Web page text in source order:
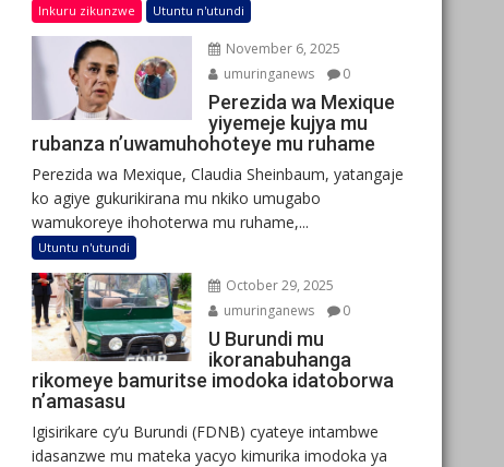
Inkuru zikunzwe Utuntu n'utundi
November 6, 2025
umuringanews
0
Perezida wa Mexique
yiyemeje kujya mu
rubanza n’uwamuhohoteye mu ruhame
Perezida wa Mexique, Claudia Sheinbaum, yatangaje
ko agiye gukurikirana mu nkiko umugabo
wamukoreye ihohoterwa mu ruhame,...
Utuntu n'utundi
October 29, 2025
umuringanews
0
U Burundi mu
ikoranabuhanga
rikomeye bamuritse imodoka idatoborwa
n’amasasu
Igisirikare cy’u Burundi (FDNB) cyateye intambwe
idasanzwe mu mateka yacyo kimurika imodoka ya